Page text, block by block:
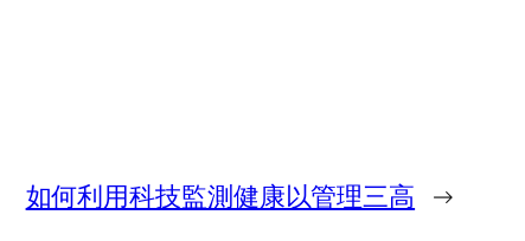
如何利用科技監測健康以管理三高 →